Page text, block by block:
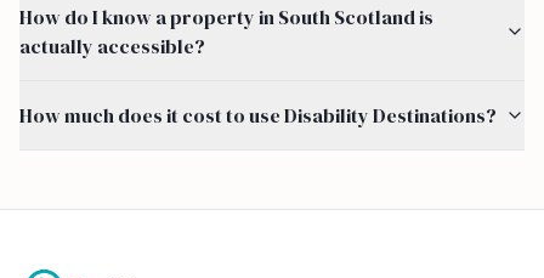
How do I know a property in South Scotland is
actually accessible?
How much does it cost to use Disability Destinations?